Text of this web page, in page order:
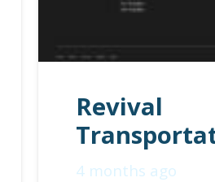
Revival
4 months ago